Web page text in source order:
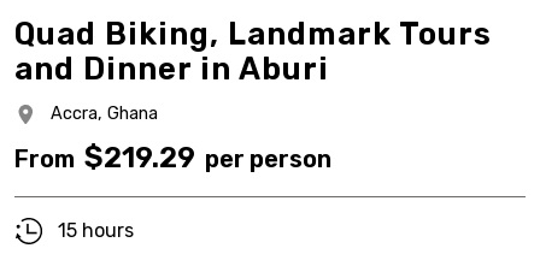
Quad Biking, Landmark Tours
and Dinner in Aburi
Accra, Ghana
From $219.29 per person
15 hours